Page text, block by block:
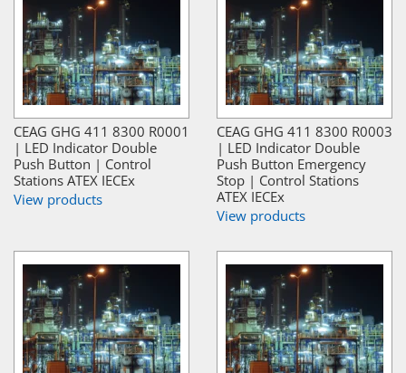
CEAG GHG 411 8300 R0001
| LED Indicator Double
Push Button | Control
Stations ATEX IECEx
View products
CEAG GHG 411 8300 R0003
| LED Indicator Double
Push Button Emergency
Stop | Control Stations
ATEX IECEx
View products